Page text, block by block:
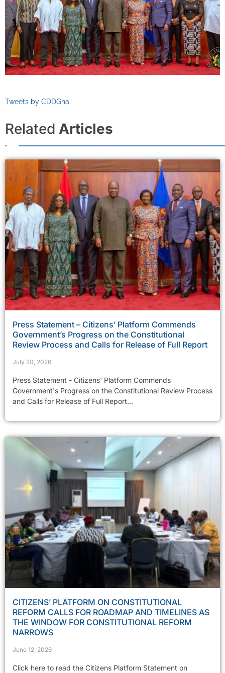
Tweets by CDDGha
Related Articles
Press Statement – Citizens’ Platform Commends
Government’s Progress on the Constitutional
Review Process and Calls for Release of Full Report
July 20, 2026
Press Statement - Citizens' Platform Commends
Government's Progress on the Constitutional Review Process
and Calls for Release of Full Report...
CITIZENS’ PLATFORM ON CONSTITUTIONAL
REFORM CALLS FOR ROADMAP AND TIMELINES AS
THE WINDOW FOR CONSTITUTIONAL REFORM
NARROWS
June 12, 2026
Click here to read the Citizens Platform Statement on